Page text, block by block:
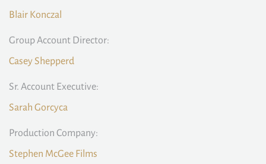
Blair Konczal
Group Account Director:
Casey Shepperd
Sr. Account Executive:
Sarah Gorcyca
Production Company:
Stephen McGee Films